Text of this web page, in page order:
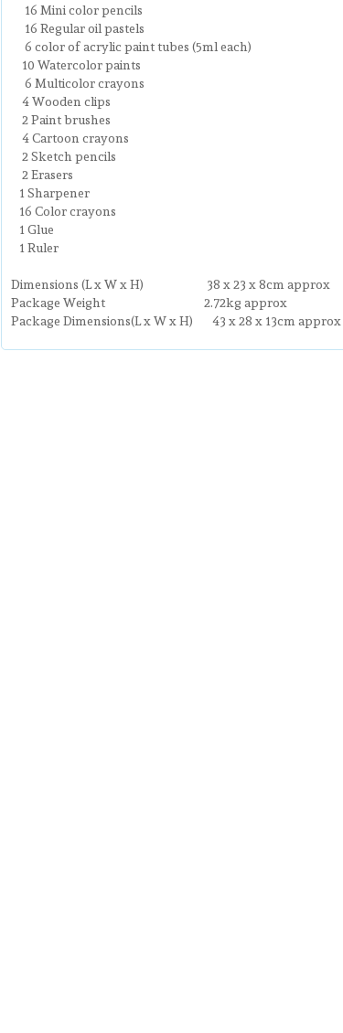
16 Mini color pencils
16 Regular oil pastels
6 color of acrylic paint tubes (5ml each)
10 Watercolor paints
6 Multicolor crayons
4 Wooden clips
2 Paint brushes
4 Cartoon crayons
2 Sketch pencils
2 Erasers
1 Sharpener
16 Color crayons
1 Glue
1 Ruler
Dimensions (L x W x H) 38 x 23 x 8cm approx
Package Weight 2.72kg approx
Package Dimensions(L x W x H) 43 x 28 x 13cm approx